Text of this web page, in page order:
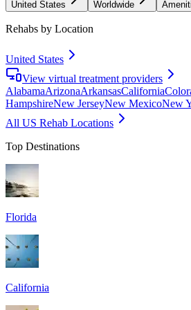
United States Worldwide
Rehabs by Location
United States
View virtual treatment providers
AlabamaArizonaArkansasCalifornia
HampshireNew JerseyNew MexicoNew
All US Rehab Locations
Top Destinations
Florida
California